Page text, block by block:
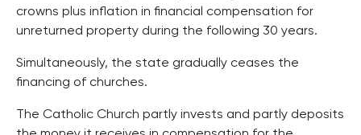
crowns plus inflation in financial compensation for
unreturned property during the following 30 years.
Simultaneously, the state gradually ceases the
financing of churches.
The Catholic Church partly invests and partly deposits